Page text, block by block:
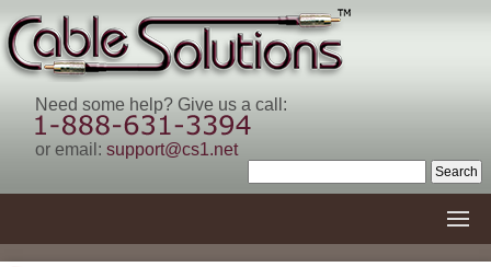
Need some help? Give us a call:
or email: support@cs1.net